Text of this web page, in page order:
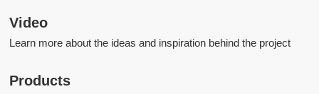
Video
Learn more about the ideas and inspiration behind the project
Products